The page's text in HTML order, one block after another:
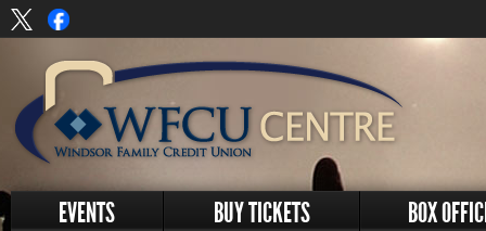
EVENTS BUY TICKETS BOX